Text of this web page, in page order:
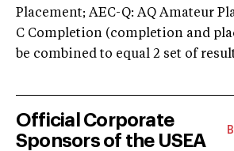
Placement; AEC-Q: AQ Amateur
C Completion (completion and
be combined to equal 2 set of
Official Corporate
Sponsors of the USEA